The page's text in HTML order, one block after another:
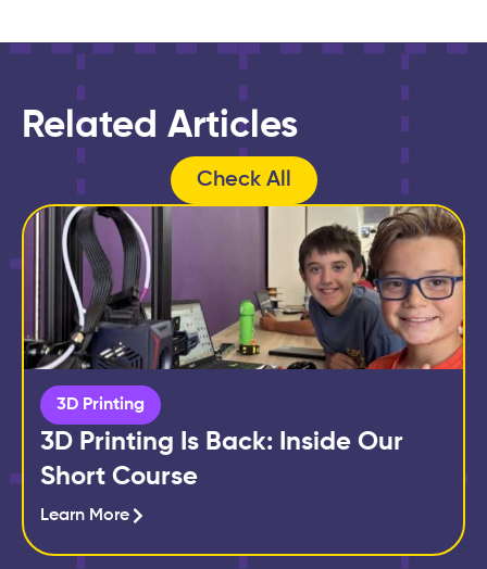
Related Articles
Check All
3D Printing
3D Printing Is Back: Inside Our
Short Course
Learn More